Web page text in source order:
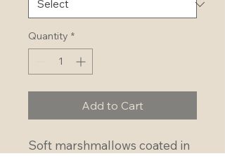
Quantity *
Add to Cart
Soft marshmallows coated in